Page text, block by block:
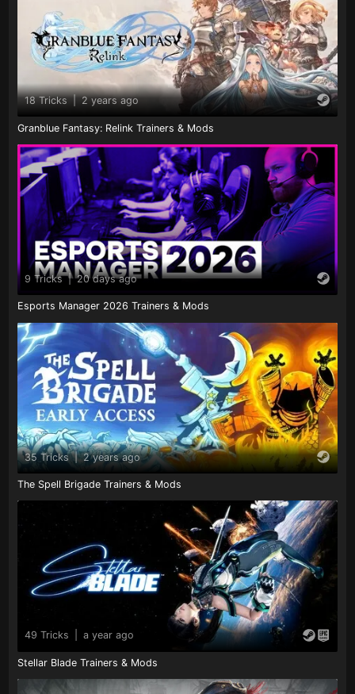
18 Tricks | 2 years ago
Granblue Fantasy: Relink Trainers & Mods
9 Tricks | 20 days ago
Esports Manager 2026 Trainers & Mods
35 Tricks | 2 years ago
The Spell Brigade Trainers & Mods
49 Tricks a year ago
Stellar Blade Trainers & Mods